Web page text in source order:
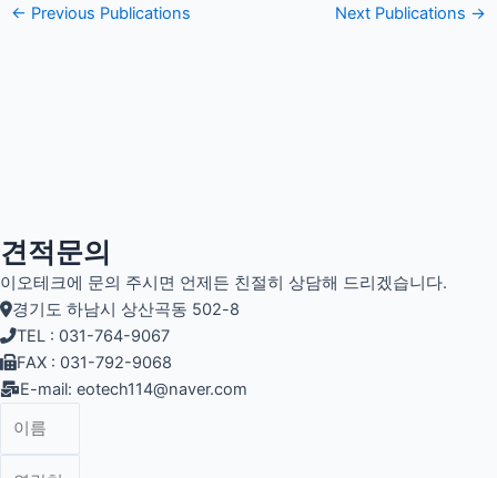
← Previous Publications Next Publications →
견적문의
이오테크에 문의 주시면 언제든 친절히 상담해 드리겠습니다.
경기도 하남시 상산곡동 502-8
TEL : 031-764-9067
FAX : 031-792-9068
E-mail: eotech114@naver.com